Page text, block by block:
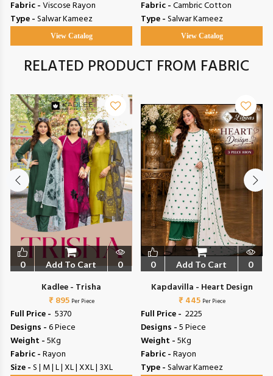
Fabric -Viscose Rayon
Type -Salwar Kameez
View Catalog
Fabric -Cambric Cotton
Type -Salwar Kameez
View Catalog
RELATED PRODUCT FROM FABRIC
0 Add To Cart 0
Kadlee - Trisha
₹ 895 Per Piece
Full Price - ₹ 5370
Designs -6 Piece
Weight -5Kg
Fabric -Rayon
Size -S | M | L | XL | XXL | 3XL
0 Add To Cart 0
Kapdavilla - Heart Design
₹ 445 Per Piece
Full Price - ₹ 2225
Designs -5 Piece
Weight -5Kg
Fabric -Rayon
Type -Salwar Kameez